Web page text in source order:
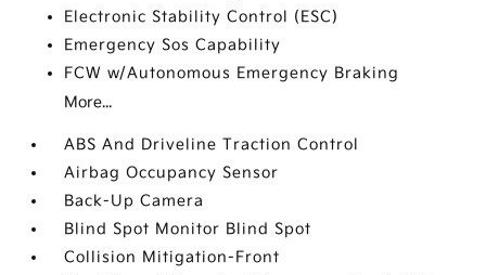
Electronic Stability Control (ESC)
Emergency Sos Capability
FCW w/Autonomous Emergency Braking
More...
ABS And Driveline Traction Control
Airbag Occupancy Sensor
Back-Up Camera
Blind Spot Monitor Blind Spot
Collision Mitigation-Front